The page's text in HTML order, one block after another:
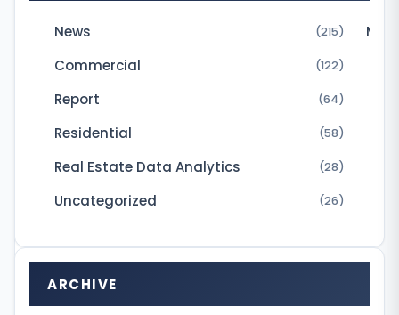
v
L
News (215)
Commercial (122)
Report (64)
Residential (58)
Real Estate Data Analytics (28)
Uncategorized (26)
ARCHIVE